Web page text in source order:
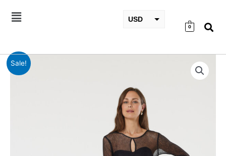
0
USD
GBP
Sale!
Catherine
Black